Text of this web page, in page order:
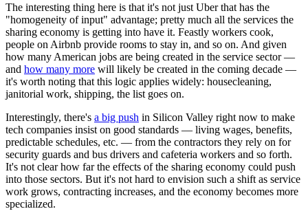
The interesting thing here is that it's not just Uber that has the
"homogeneity of input" advantage; pretty much all the services the
sharing economy is getting into have it. Feastly workers cook,
people on Airbnb provide rooms to stay in, and so on. And given
how many American jobs are being created in the service sector —
and how many more will likely be created in the coming decade —
it's worth noting that this logic applies widely: housecleaning,
janitorial work, shipping, the list goes on.
Interestingly, there's a big push in Silicon Valley right now to make
tech companies insist on good standards — living wages, benefits,
predictable schedules, etc. — from the contractors they rely on for
security guards and bus drivers and cafeteria workers and so forth.
It's not clear how far the effects of the sharing economy could push
into those sectors. But it's not hard to envision such a shift as service
work grows, contracting increases, and the economy becomes more
specialized.